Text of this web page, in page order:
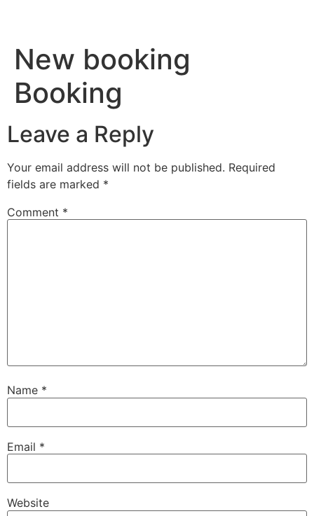
New booking
Booking
Leave a Reply
Your email address will not be published. Required
fields are marked *
Comment *
Name *
Email *
Website